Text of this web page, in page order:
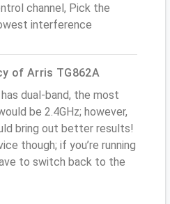
channel, Pick the
interference
of Arris TG862A
dual-band, the most
be 2.4GHz; however,
bring out better results!
though; if you’re running
to switch back to the